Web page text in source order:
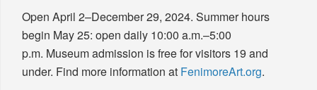
Open April 2–December 29, 2024. Summer hours
begin May 25: open daily 10:00 a.m.–5:00
p.m. Museum admission is free for visitors 19 and
under. Find more information at FenimoreArt.org.